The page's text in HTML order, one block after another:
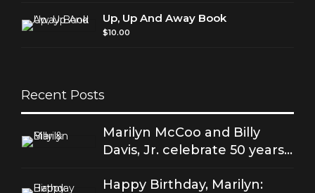
Up, Up And Away Book
$10.00
Recent Posts
Marilyn McCoo and Billy
Davis, Jr. celebrate 50 years
Happy Birthday, Marilyn: